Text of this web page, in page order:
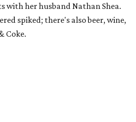
with her husband Nathan Shea.
spiked; there's also beer, wine,
Coke.